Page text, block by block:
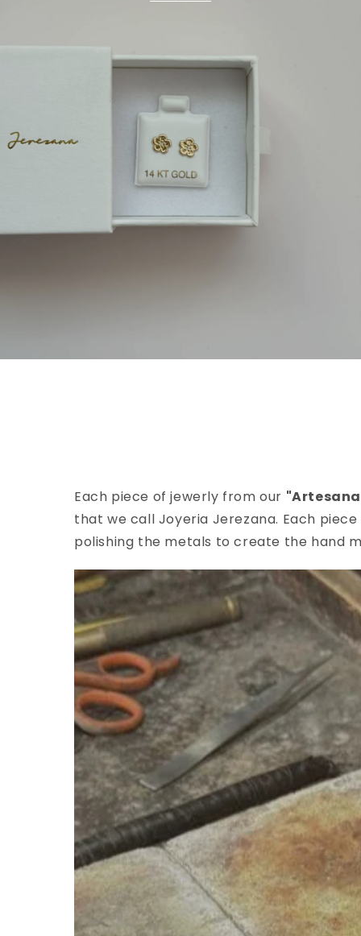
Each piece of jewerly from our
that we call Joyeria Jerezana. Each
polishing the metals to create the hand